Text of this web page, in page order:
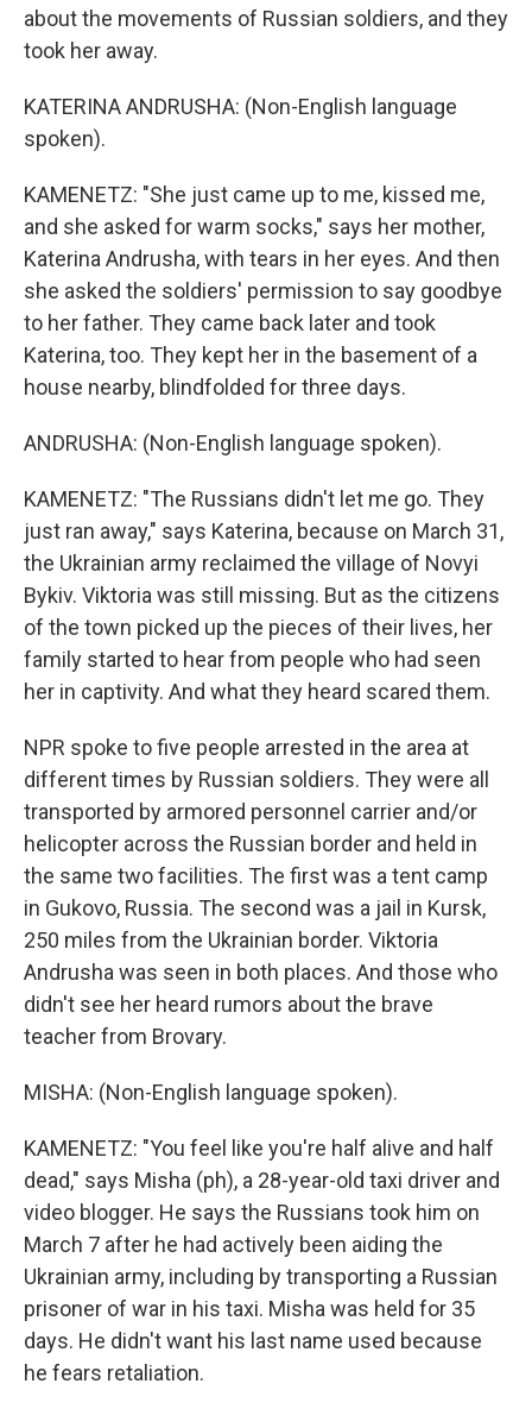
about the movements of Russian soldiers, and they
took her away.
KATERINA ANDRUSHA: (Non-English language
spoken).
KAMENETZ: "She just came up to me, kissed me,
and she asked for warm socks," says her mother,
Katerina Andrusha, with tears in her eyes. And then
she asked the soldiers' permission to say goodbye
to her father. They came back later and took
Katerina, too. They kept her in the basement of a
house nearby, blindfolded for three days.
ANDRUSHA: (Non-English language spoken).
KAMENETZ: "The Russians didn't let me go. They
just ran away," says Katerina, because on March 31,
the Ukrainian army reclaimed the village of Novyi
Bykiv. Viktoria was still missing. But as the citizens
of the town picked up the pieces of their lives, her
family started to hear from people who had seen
her in captivity. And what they heard scared them.
NPR spoke to five people arrested in the area at
different times by Russian soldiers. They were all
transported by armored personnel carrier and/or
helicopter across the Russian border and held in
the same two facilities. The first was a tent camp
in Gukovo, Russia. The second was a jail in Kursk,
250 miles from the Ukrainian border. Viktoria
Andrusha was seen in both places. And those who
didn't see her heard rumors about the brave
teacher from Brovary.
MISHA: (Non-English language spoken).
KAMENETZ: "You feel like you're half alive and half
dead," says Misha (ph), a 28-year-old taxi driver and
video blogger. He says the Russians took him on
March 7 after he had actively been aiding the
Ukrainian army, including by transporting a Russian
prisoner of war in his taxi. Misha was held for 35
days. He didn't want his last name used because
he fears retaliation.